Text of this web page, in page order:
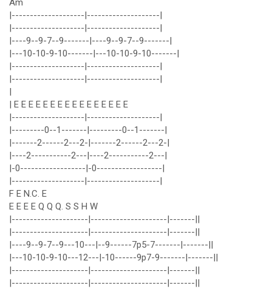
Am
|--------------------|--------------------|
|--------------------|--------------------|
|----9--9-7--9-------|----9--9-7--9-------|
|---10-10-9-10-------|---10-10-9-10-------|
|--------------------|--------------------|
|--------------------|--------------------|
|
| E E E E E E E E E E E E E E E E
|--------------------|--------------------|
|---------0--1-------|---------0--1-------|
|-------2------2---2-|-------2------2---2-|
|----2-----------2---|----2-----------2---|
|-0------------------|-0------------------|
|--------------------|--------------------|
F E N.C. E
E E E E Q Q Q. S S H W
|---------------------|---------------------|-------||
|---------------------|---------------------|-------||
|----9--9-7--9---10---|--9------7p5-7-------|-------||
|---10-10-9-10---12---|-10------9p7-9-------|-------||
|---------------------|---------------------|-------||
|---------------------|---------------------|-------||